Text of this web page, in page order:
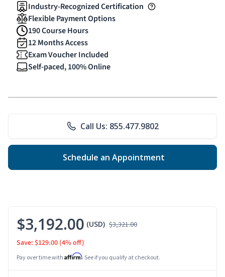
Industry-Recognized Certification
Flexible Payment Options
190 Course Hours
12 Months Access
Exam Voucher Included
Self-paced, 100% Online
Call Us: 855.477.9802
Schedule an Appointment
$3,192.00 (USD) $3,321.00
Save: $129.00 (4% off)
Pay over time with Affirm. See if you qualify at checkout.